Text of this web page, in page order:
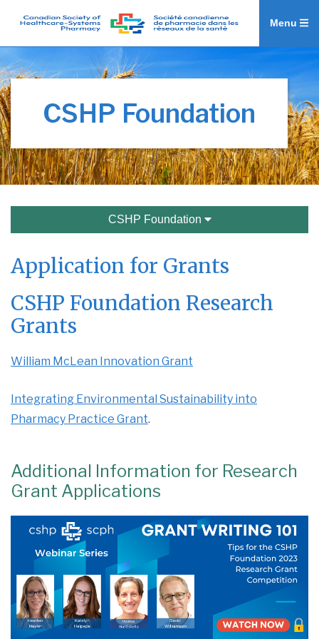
Menu
CSHP Foundation
CSHP Foundation
Application for Grants
CSHP Foundation Research
Grants
William McLean Innovation Grant
Integrating Environmental Sustainability into
Pharmacy Practice Grant.
Additional Information for Research
Grant Applications